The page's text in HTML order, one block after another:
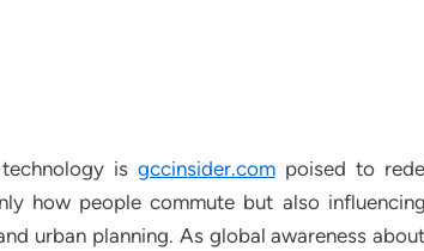
is gccinsider.compoised to
how people commute but also
urban planning. As global awareness